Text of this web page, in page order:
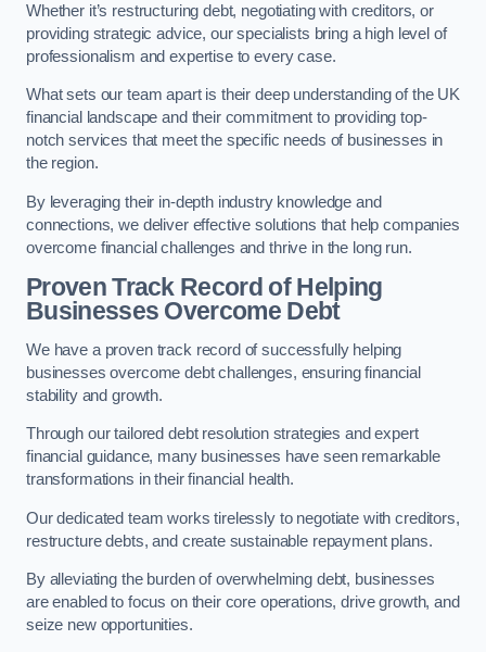
Whether it’s restructuring debt, negotiating with creditors, or
providing strategic advice, our specialists bring a high level of
professionalism and expertise to every case.
What sets our team apart is their deep understanding of the UK
financial landscape and their commitment to providing top-
notch services that meet the specific needs of businesses in
the region.
By leveraging their in-depth industry knowledge and
connections, we deliver effective solutions that help companies
overcome financial challenges and thrive in the long run.
Proven Track Record of Helping
Businesses Overcome Debt
We have a proven track record of successfully helping
businesses overcome debt challenges, ensuring financial
stability and growth.
Through our tailored debt resolution strategies and expert
financial guidance, many businesses have seen remarkable
transformations in their financial health.
Our dedicated team works tirelessly to negotiate with creditors,
restructure debts, and create sustainable repayment plans.
By alleviating the burden of overwhelming debt, businesses
are enabled to focus on their core operations, drive growth, and
seize new opportunities.